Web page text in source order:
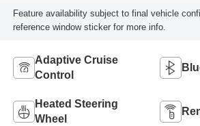
Feature availability subject to final vehicle
reference window sticker for more info.
Adaptive Cruise
Control
Heated Steering
Wheel